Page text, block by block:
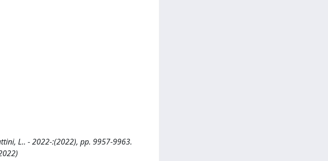
L.. - 2022-:(2022), pp. 9957-9963.